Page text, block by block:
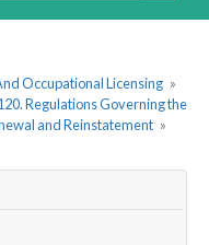
Occupational Licensing »
Regulations Governing the
and Reinstatement »